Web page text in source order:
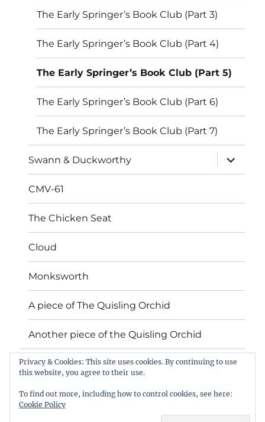
The Early Springer’s Book Club (Part 3)
The Early Springer’s Book Club (Part 4)
The Early Springer’s Book Club (Part 5)
The Early Springer’s Book Club (Part 6)
The Early Springer’s Book Club (Part 7)
Swann & Duckworthy
expand
child
menu
CMV-61
The Chicken Seat
Cloud
Monksworth
A piece of The Quisling Orchid
Another piece of the Quisling Orchid
Book Gallery
All about me . . .
Privacy & Cookies: This site uses cookies. By continuing to use
this website, you agree to their use.
To find out more, including how to control cookies, see here:
Cookie Policy